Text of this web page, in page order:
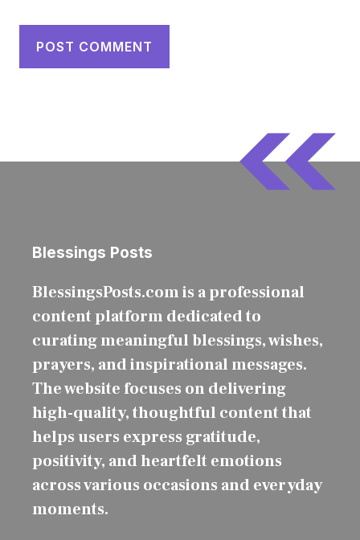
Blessings Posts
BlessingsPosts.com is a professional
content platform dedicated to
curating meaningful blessings, wishes,
prayers, and inspirational messages.
The website focuses on delivering
high-quality, thoughtful content that
helps users express gratitude,
positivity, and heartfelt emotions
across various occasions and everyday
moments.